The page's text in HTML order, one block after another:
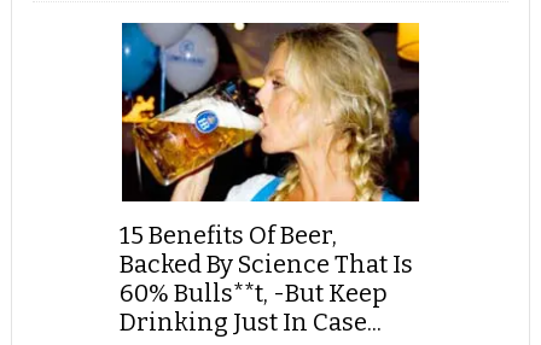
15 Benefits Of Beer,
Backed By Science That Is
60% Bulls**t, -But Keep
Drinking Just In Case...